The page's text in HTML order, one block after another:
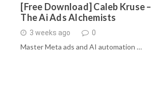
[Free Download] Caleb Kruse –
The Ai Ads Alchemists
3 weeks ago 0
Master Meta ads and AI automation …